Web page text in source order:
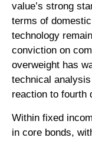
value’s strong
terms of
technology
conviction on
overweight has
technical
reaction to fourth
Within fixed
in core bonds,